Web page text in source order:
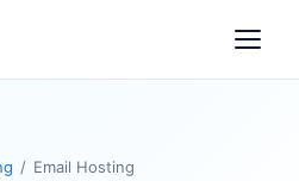
/ Email Hosting